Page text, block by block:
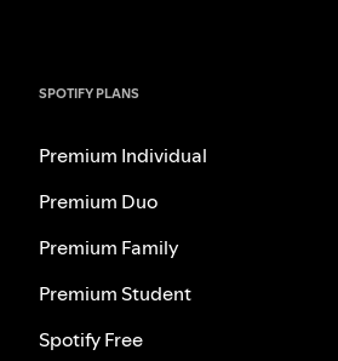
SPOTIFY PLANS
Premium Individual
Premium Duo
Premium Family
Premium Student
Spotify Free